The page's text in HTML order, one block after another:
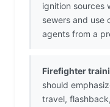
ignition sources
sewers and use
agents from a
Firefighter
should
travel,